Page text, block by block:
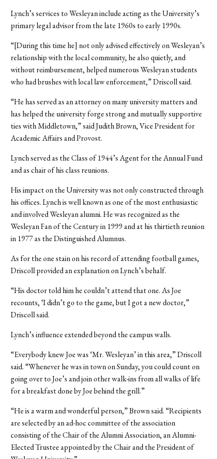
Lynch’s services to Wesleyan include acting as the University’s
primary legal advisor from the late 1960s to early 1990s.
“[During this time he] not only advised effectively on Wesleyan’s
relationship with the local community, he also quietly, and
without reimbursement, helped numerous Wesleyan students
who had brushes with local law enforcement,” Driscoll said.
“He has served as an attorney on many university matters and
has helped the university forge strong and mutually supportive
ties with Middletown,” said Judith Brown, Vice President for
Academic Affairs and Provost.
Lynch served as the Class of 1944’s Agent for the Annual Fund
and as chair of his class reunions.
His impact on the University was not only constructed through
his offices. Lynch is well known as one of the most enthusiastic
and involved Wesleyan alumni. He was recognized as the
Wesleyan Fan of the Century in 1999 and at his thirtieth reunion
in 1977 as the Distinguished Alumnus.
As for the one stain on his record of attending football games,
Driscoll provided an explanation on Lynch’s behalf.
“His doctor told him he couldn’t attend that one. As Joe
recounts, ‘I didn’t go to the game, but I got a new doctor,”
Driscoll said.
Lynch’s influence extended beyond the campus walls.
“Everybody knew Joe was ‘Mr. Wesleyan’ in this area,” Driscoll
said. “Whenever he was in town on Sunday, you could count on
going over to Joe’s and join other walk-ins from all walks of life
for a breakfast done by Joe behind the grill.”
“He is a warm and wonderful person,” Brown said. “Recipients
are selected by an ad-hoc committee of the association
consisting of the Chair of the Alumni Association, an Alumni-
Elected Trustee appointed by the Chair and the President of